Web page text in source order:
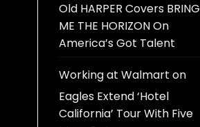
Old HARPER Covers BRING
ME THE HORIZON On
America’s Got Talent
Working at Walmart on
Eagles Extend ‘Hotel
California’ Tour With Five